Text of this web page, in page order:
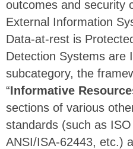
outcomes and security
External Information
Data-at-rest is
Detection Systems are
subcategory, the
“Informative
sections of various
standards (such as
ANSI/ISA-62443, etc.)